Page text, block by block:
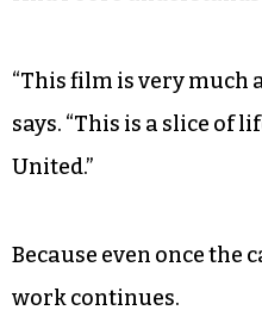
For the residents of
a one-time film project;
And Poore understands